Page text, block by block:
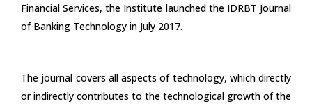
Financial Services, the Institute launched the IDRBT Journal
of Banking Technology in July 2017.
The journal covers all aspects of technology, which directly
or indirectly contributes to the technological growth of the